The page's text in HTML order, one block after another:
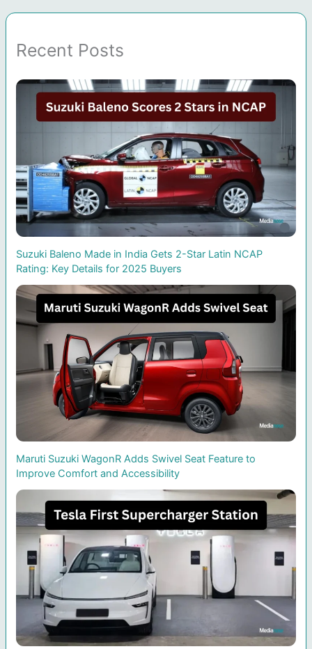
Recent Posts
Suzuki Baleno Made in India Gets 2-Star Latin NCAP
Rating: Key Details for 2025 Buyers
Maruti Suzuki WagonR Adds Swivel Seat Feature to
Improve Comfort and Accessibility